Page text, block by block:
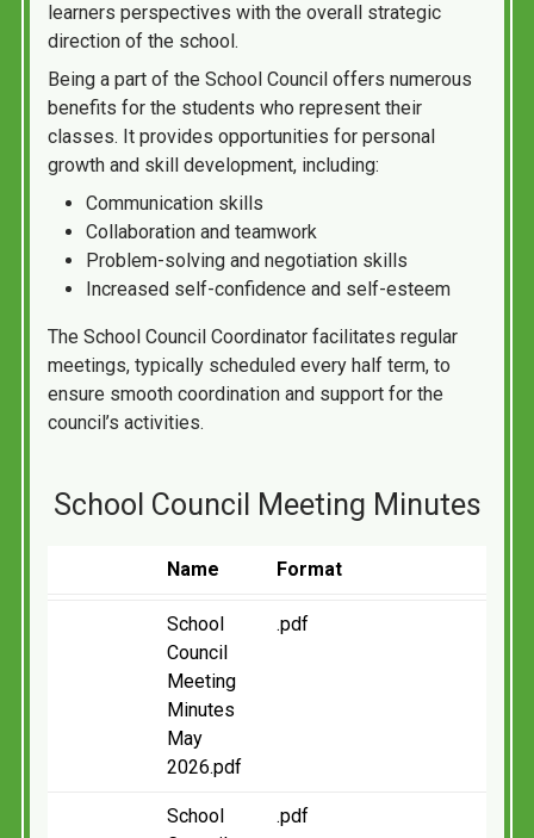
learners perspectives with the overall strategic
direction of the school.
Being a part of the School Council offers numerous
benefits for the students who represent their
classes. It provides opportunities for personal
growth and skill development, including:
Communication skills
Collaboration and teamwork
Problem-solving and negotiation skills
Increased self-confidence and self-esteem
The School Council Coordinator facilitates regular
meetings, typically scheduled every half term, to
ensure smooth coordination and support for the
council’s activities.
School Council Meeting Minutes
Name Format
School
Council
Meeting
Minutes
May
2026.pdf
.pdf
School
.pdf